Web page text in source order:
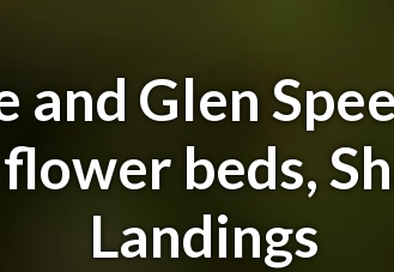
Glen
beds,
Landings